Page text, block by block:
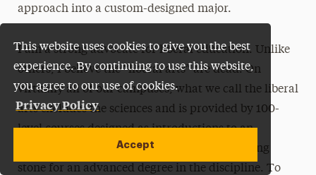
This website uses cookies to give you the best
experience. By continuing to use this website,
you agree to our use of cookies.
Privacy Policy
Accept
approach into a custom-designed major.
I am a strong advocate for liberal education. Unlike
others, I believe the “liberal arts” are dead. On
virtually all of our campuses, what we call the liberal
arts excludes the sciences and is provided by 100-
level courses designed as introductions to an
academic major which is modeled as a stepping
stone for an advanced degree in the discipline. To